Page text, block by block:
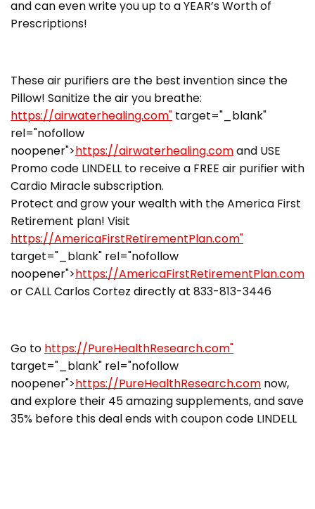
and can even write you up to a YEAR’s Worth of
Prescriptions!
These air purifiers are the best invention since the
Pillow! Sanitize the air you breathe:
https://airwaterhealing.com" target="_blank"
rel="nofollow
noopener">https://airwaterhealing.comand USE
Promo code LINDELL to receive a FREE air purifier with
Cardio Miracle subscription.
Protect and grow your wealth with the America First
Retirement plan! Visit
https://AmericaFirstRetirementPlan.com"
target="_blank" rel="nofollow
noopener">https://AmericaFirstRetirementPlan.com
or CALL Carlos Cortez directly at 833-813-3446
Go to https://PureHealthResearch.com"
target="_blank" rel="nofollow
noopener">https://PureHealthResearch.com now,
and explore their 45 amazing supplements, and save
35% before this deal ends with coupon code LINDELL